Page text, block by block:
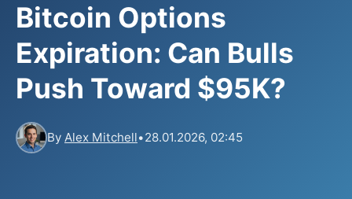
Bitcoin Options
Expiration: Can Bulls
Push Toward $95K?
By Alex Mitchell•28.01.2026, 02:45